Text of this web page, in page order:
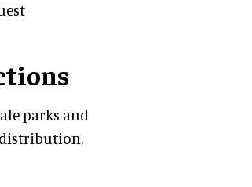
parks and
distribution,